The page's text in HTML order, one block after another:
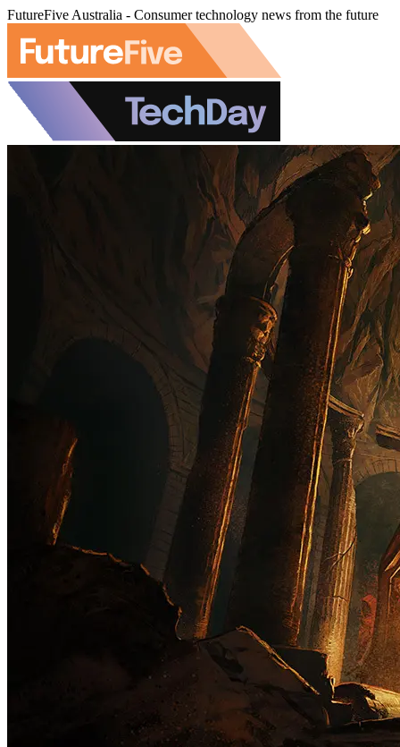
FutureFive Australia - Consumer technology news from the future